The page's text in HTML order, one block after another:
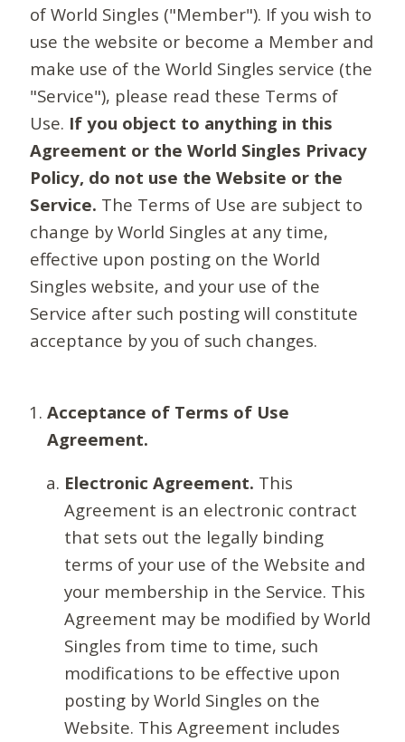
of World Singles ("Member"). If you wish to
use the website or become a Member and
make use of the World Singles service (the
"Service"), please read these Terms of
Use. If you object to anything in this
Agreement or the World Singles Privacy
Policy, do not use the Website or the
Service. The Terms of Use are subject to
change by World Singles at any time,
effective upon posting on the World
Singles website, and your use of the
Service after such posting will constitute
acceptance by you of such changes.
Acceptance of Terms of Use
Agreement.
Electronic Agreement. This
Agreement is an electronic contract
that sets out the legally binding
terms of your use of the Website and
your membership in the Service. This
Agreement may be modified by World
Singles from time to time, such
modifications to be effective upon
posting by World Singles on the
Website. This Agreement includes